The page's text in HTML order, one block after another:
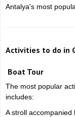
Antalya's most
Activities to do in
Boat Tour
The most popular
includes:
A stroll accompanied